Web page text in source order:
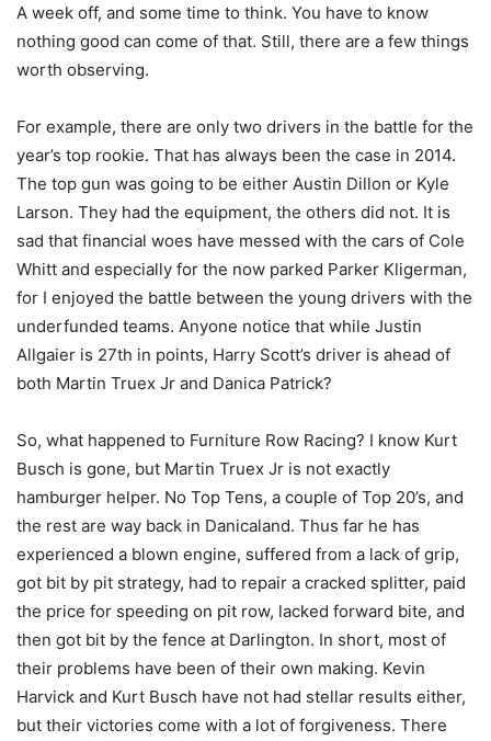
A week off, and some time to think. You have to know
nothing good can come of that. Still, there are a few things
worth observing.
For example, there are only two drivers in the battle for the
year’s top rookie. That has always been the case in 2014.
The top gun was going to be either Austin Dillon or Kyle
Larson. They had the equipment, the others did not. It is
sad that financial woes have messed with the cars of Cole
Whitt and especially for the now parked Parker Kligerman,
for I enjoyed the battle between the young drivers with the
underfunded teams. Anyone notice that while Justin
Allgaier is 27th in points, Harry Scott’s driver is ahead of
both Martin Truex Jr and Danica Patrick?
So, what happened to Furniture Row Racing? I know Kurt
Busch is gone, but Martin Truex Jr is not exactly
hamburger helper. No Top Tens, a couple of Top 20’s, and
the rest are way back in Danicaland. Thus far he has
experienced a blown engine, suffered from a lack of grip,
got bit by pit strategy, had to repair a cracked splitter, paid
the price for speeding on pit row, lacked forward bite, and
then got bit by the fence at Darlington. In short, most of
their problems have been of their own making. Kevin
Harvick and Kurt Busch have not had stellar results either,
but their victories come with a lot of forgiveness. There